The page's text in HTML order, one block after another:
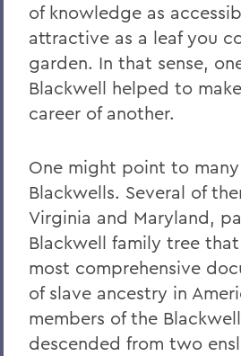
of knowledge as
attractive as a leaf you
garden. In that sense,
Blackwell helped to
career of another.
One might point to
Blackwells. Several of
Virginia and Maryland,
Blackwell family tree
most comprehensive
of slave ancestry in
members of the
descended from two